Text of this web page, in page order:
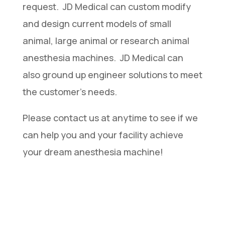
request. JD Medical can custom modify
and design current models of small
animal, large animal or research animal
anesthesia machines. JD Medical can
also ground up engineer solutions to meet
the customer’s needs.
Please contact us at anytime to see if we
can help you and your facility achieve
your dream anesthesia machine!